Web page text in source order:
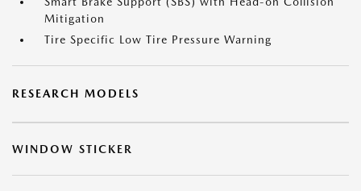
Mitigation
Tire Specific Low Tire Pressure Warning
RESEARCH MODELS
WINDOW STICKER